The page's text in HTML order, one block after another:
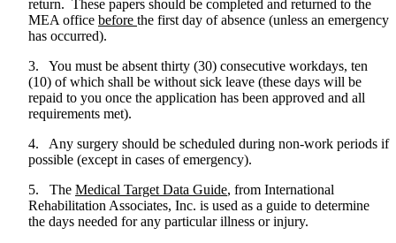
return. These papers should be completed and returned to the
MEA office before the first day of absence (unless an emergency
has occurred).
3. You must be absent thirty (30) consecutive workdays, ten
(10) of which shall be without sick leave (these days will be
repaid to you once the application has been approved and all
requirements met).
4. Any surgery should be scheduled during non-work periods if
possible (except in cases of emergency).
5. The Medical Target Data Guide, from International
Rehabilitation Associates, Inc. is used as a guide to determine
the days needed for any particular illness or injury.